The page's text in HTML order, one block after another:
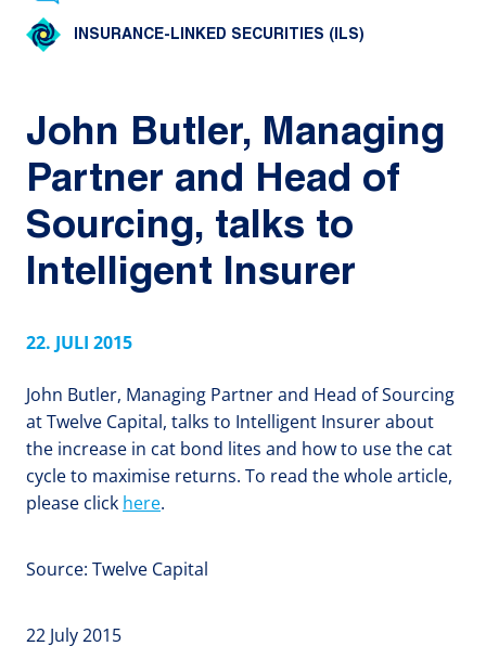
INSURANCE-LINKED SECURITIES (ILS)
John Butler, Managing
Partner and Head of
Sourcing, talks to
Intelligent Insurer
22. JULI 2015
John Butler, Managing Partner and Head of Sourcing
at Twelve Capital, talks to Intelligent Insurer about
the increase in cat bond lites and how to use the cat
cycle to maximise returns. To read the whole article,
please click here.
Source: Twelve Capital
22 July 2015